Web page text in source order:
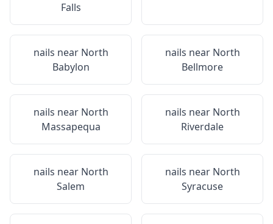
Falls
nails near North
Babylon
nails near North
Bellmore
nails near North
Massapequa
nails near North
Riverdale
nails near North
Salem
nails near North
Syracuse